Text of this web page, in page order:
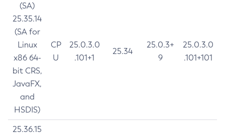
(SA)
25.35.14
(SA for
Linux
x86 64-
bit CRS,
JavaFX,
and
HSDIS)
CP
U
25.0.3.0
.101+1
25.34
25.0.3+
9
25.0.3.0
.101+101
25.36.15